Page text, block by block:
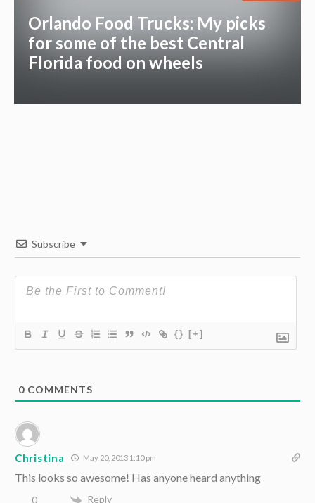
Orlando Food Trucks: My picks
for some of the best Central
Florida food on wheels
Subscribe
{} [+]
0 COMMENTS
Christina May 20, 2013 1:10 pm
This looks so awesome! Has anyone heard anything
0 Reply